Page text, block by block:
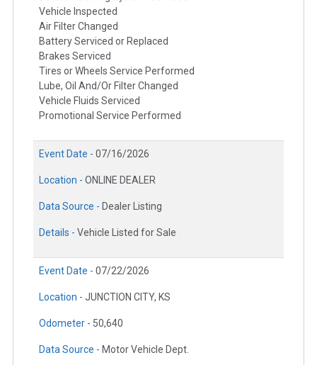
Vehicle Inspected
Air Filter Changed
Battery Serviced or Replaced
Brakes Serviced
Tires or Wheels Service Performed
Lube, Oil And/Or Filter Changed
Vehicle Fluids Serviced
Promotional Service Performed
Event Date - 07/16/2026
Location - ONLINE DEALER
Data Source - Dealer Listing
Details - Vehicle Listed for Sale
Event Date - 07/22/2026
Location - JUNCTION CITY, KS
Odometer - 50,640
Data Source - Motor Vehicle Dept.